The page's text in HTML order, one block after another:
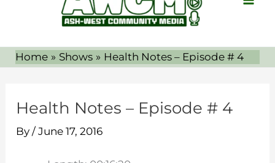
Home Shows Health Notes – Episode # 4
Health Notes – Episode # 4
By/June 17, 2016